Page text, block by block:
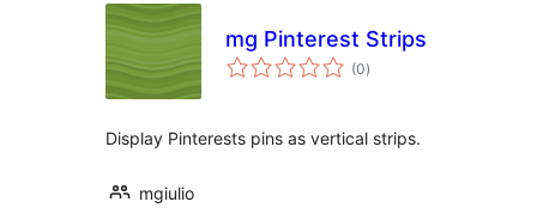
mg Pinterest Strips
(0kabuuang
ratings
)
Display Pinterests pins as vertical strips.
mgiulio